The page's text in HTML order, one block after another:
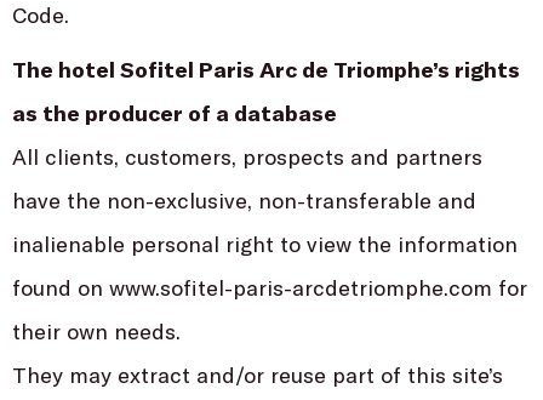
Code.
The hotel Sofitel Paris Arc de Triomphe’s rights
as the producer of a database
All clients, customers, prospects and partners
have the non-exclusive, non-transferable and
inalienable personal right to view the information
found on www.sofitel-paris-arcdetriomphe.com for
their own needs.
They may extract and/or reuse part of this site’s